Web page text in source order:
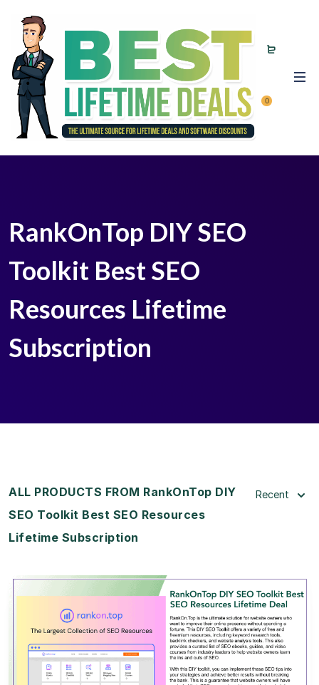
0
RankOnTop DIY SEO
Toolkit Best SEO
Resources Lifetime
Subscription
ALL PRODUCTS FROM RankOnTop DIY
SEO Toolkit Best SEO Resources
Lifetime Subscription
Recent
View Details
View Lifetime Deal